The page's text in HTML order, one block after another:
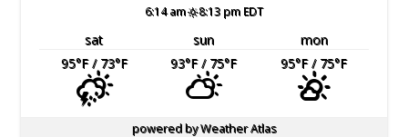
6:14 am 8:13 pm EDT
sat sun
mon
95°F/ 73°F 93°F/ 75°F 95°F/ 75°F
powered byWeather Atlas